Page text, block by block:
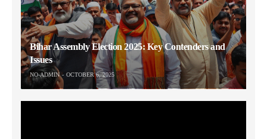
Bihar Assembly Election 2025: Key Contenders and
Issues
NO-ADMIN OCTOBER 6, 2025